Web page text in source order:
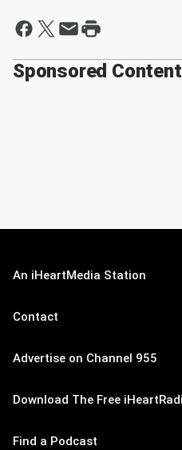
Sponsored Content
An iHeartMedia Station
Contact
Advertise on Channel 955
Download The Free
Find a Podcast